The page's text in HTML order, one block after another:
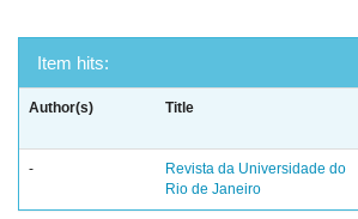
Item hits:
Author(s) Title
-
Revista da Universidade do
Rio de Janeiro